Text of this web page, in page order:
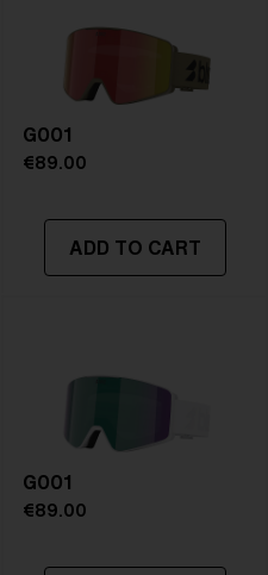
G001
€89.00
ADD TO CART
G001
€89.00